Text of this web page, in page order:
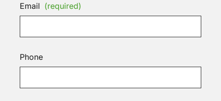
Email (required)
Phone